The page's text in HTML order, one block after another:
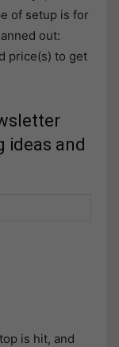
of setup is for
out:
price(s) to get
ideas and
is hit, and